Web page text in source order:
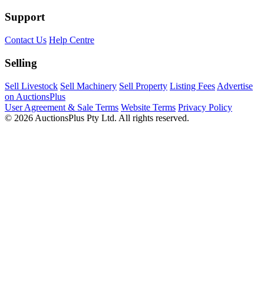
Support
Contact Us Help Centre
Selling
Sell Livestock Sell Machinery Sell Property Listing Fees Advertise
on AuctionsPlus
User Agreement & Sale Terms Website Terms Privacy Policy
© 2026 AuctionsPlus Pty Ltd. All rights reserved.